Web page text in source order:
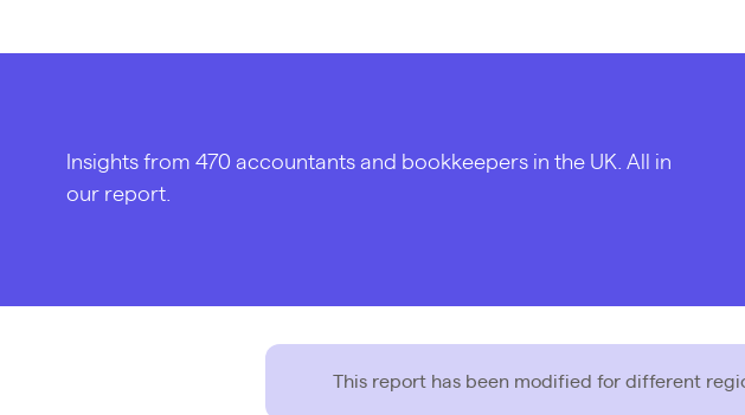
Insights from 470 accountants and bookkeepers in the UK. All in
our report.
This report has been modified for different